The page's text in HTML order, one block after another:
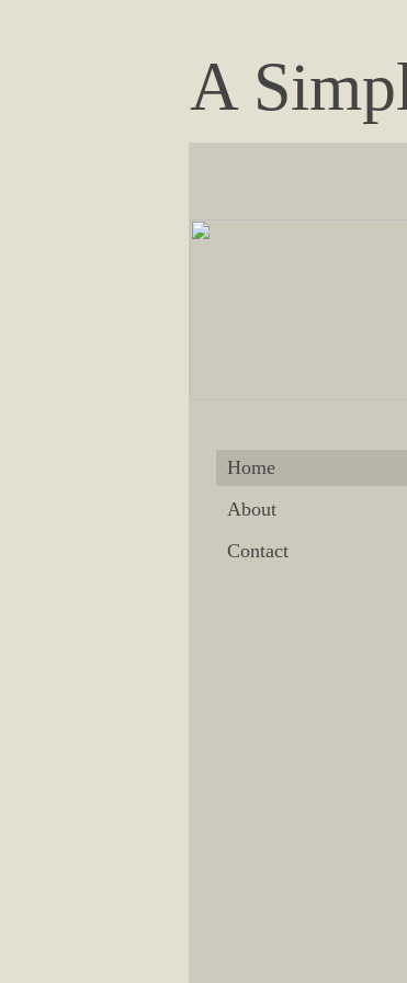
Home
About
Contact
A